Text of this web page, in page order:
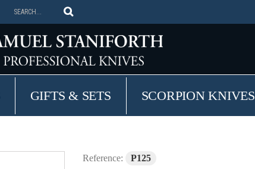
GIFTS & SETS SCORPION KNIVES
Reference: P125